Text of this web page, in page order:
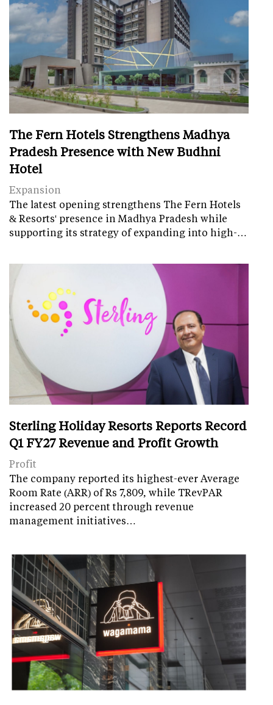
The Fern Hotels Strengthens Madhya
Pradesh Presence with New Budhni
Hotel
Expansion
The latest opening strengthens The Fern Hotels
& Resorts' presence in Madhya Pradesh while
supporting its strategy of expanding into high-…
Sterling Holiday Resorts Reports Record
Q1 FY27 Revenue and Profit Growth
Profit
The company reported its highest-ever Average
Room Rate (ARR) of Rs 7,809, while TRevPAR
increased 20 percent through revenue
management initiatives…